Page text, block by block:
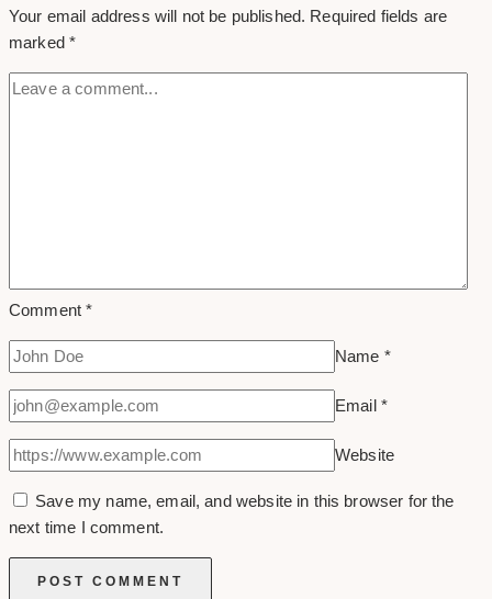
Instagram
Your email address will not be published. Required fields are
marked*
Comment*
Name *
Email *
Website
Save my name, email, and website in this browser for the
next time I comment.